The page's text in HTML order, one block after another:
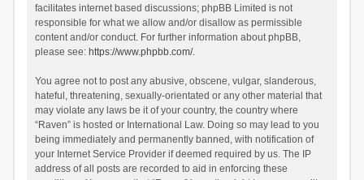
facilitates internet based discussions; phpBB Limited is not
responsible for what we allow and/or disallow as permissible
content and/or conduct. For further information about phpBB,
please see: https://www.phpbb.com/.
You agree not to post any abusive, obscene, vulgar, slanderous,
hateful, threatening, sexually-orientated or any other material that
may violate any laws be it of your country, the country where
“Raven” is hosted or International Law. Doing so may lead to you
being immediately and permanently banned, with notification of
your Internet Service Provider if deemed required by us. The IP
address of all posts are recorded to aid in enforcing these